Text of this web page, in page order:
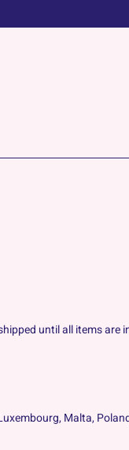
until all items are
Malta,